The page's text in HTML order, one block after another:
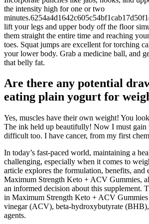
the intensity high for one or two
lift your legs and upper body off the floor
them straight the entire time and reaching
toes. Squat jumps are excellent for torching
your lower body. Grab a medicine ball, and
that belly fat.
Are there any potential
eating plain yogurt for
Yes, muscles have their own weight! You
The ink held up beautifully! Now I must gain
difficult too. I have cancer, from my first
In today’s fast-paced world, maintaining a
challenging, especially when it comes to
article explores the formulation, benefits, and
Maximum Strength Keto + ACV Gummies,
an informed decision about this supplement.
in Maximum Strength Keto + ACV
vinegar (ACV), beta-hydroxybutyrate
agents.